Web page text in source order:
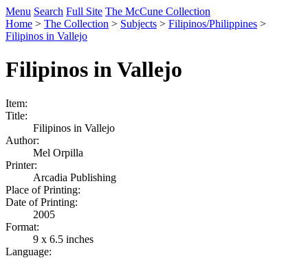
Menu Search Full Site The McCune Collection
Home > The Collection > Subjects > Filipinos/Philippines >
Filipinos in Vallejo
Filipinos in Vallejo
Item:
Title:
Filipinos in Vallejo
Author:
Mel Orpilla
Printer:
Arcadia Publishing
Place of Printing:
Date of Printing:
2005
Format:
9 x 6.5 inches
Language: